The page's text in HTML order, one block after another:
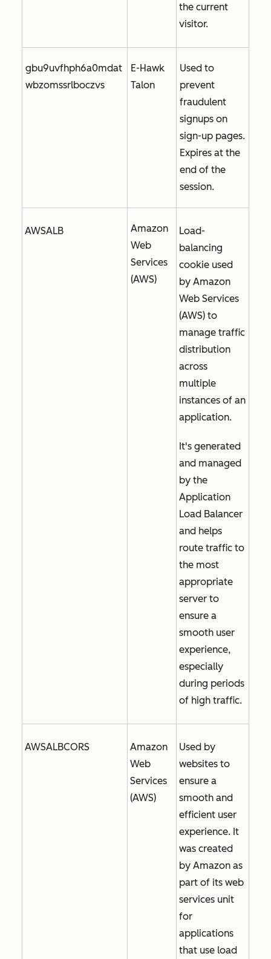
the current
visitor.
gbu9uvfhph6a0mdat
wbzomssrlboczvs
E-Hawk
Talon
Used to
prevent
fraudulent
signups on
sign-up pages.
Expires at the
end of the
session.
AWSALB
Amazon
Web
Services
(AWS)
Load-
balancing
cookie used
by Amazon
Web Services
(AWS) to
manage traffic
distribution
across
multiple
instances of an
application.
It's generated
and managed
by the
Application
Load Balancer
and helps
route traffic to
the most
appropriate
server to
ensure a
smooth user
experience,
especially
during periods
of high traffic.
AWSALBCORS
Amazon
Web
Services
(AWS)
Used by
websites to
ensure a
smooth and
efficient user
experience. It
was created
by Amazon as
part of its web
services unit
for
applications
that use load